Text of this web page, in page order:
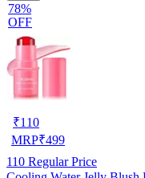
78%
OFF
₹110
MRP₹499
110 Regular Price